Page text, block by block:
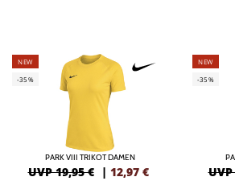
NEW
-35%
PARK VIII TRIKOT DAMEN
UVP 19,95 € | 12,97 €
NEW
-35%
UVP